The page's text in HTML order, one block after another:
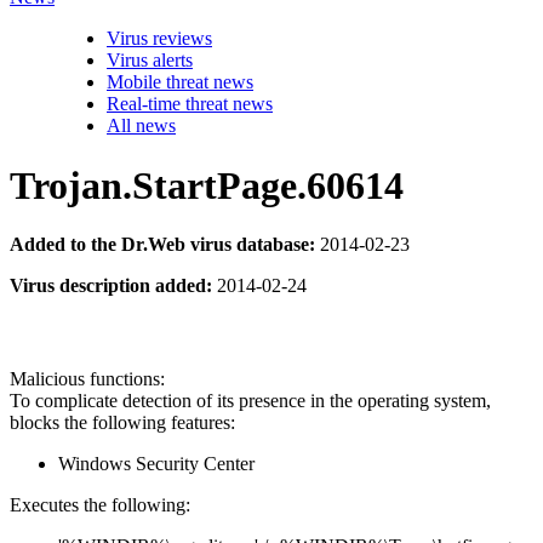
Virus reviews
Virus alerts
Mobile threat news
Real-time threat news
All news
Trojan.StartPage.60614
Added to the Dr.Web virus database: 2014-02-23
Virus description added: 2014-02-24
Malicious functions:
To complicate detection of its presence in the operating system,
blocks the following features:
Windows Security Center
Executes the following: